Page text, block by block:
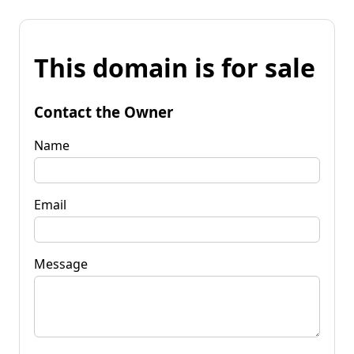
This domain is for sale
Contact the Owner
Name
Email
Message